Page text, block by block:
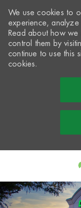
-
We use cookies to
experience,
Read about how
control them by
continue to use this
cookies.